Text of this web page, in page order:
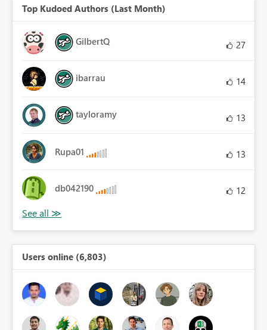
Top Kudoed Authors (Last Month)
GilbertQ 27
ibarrau 14
tayloramy 13
Rupa01 13
db042190 12
Users online (6,803)